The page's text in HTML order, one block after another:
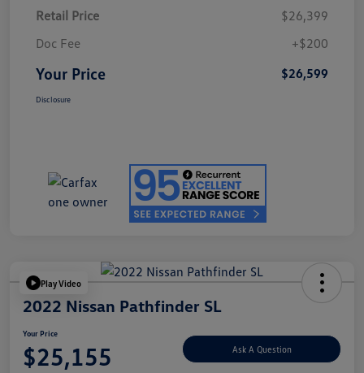
Retail Price
$26,399
Doc Fee
+$200
Your Price $26,599
Disclosure
Play Video
2022 Nissan Pathfinder SL
Your Price
$25,155 Ask A Question